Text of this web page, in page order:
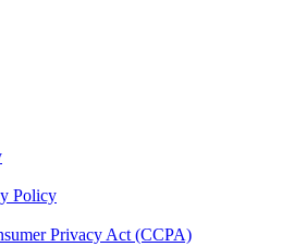
Policy
Privacy Act (CCPA)